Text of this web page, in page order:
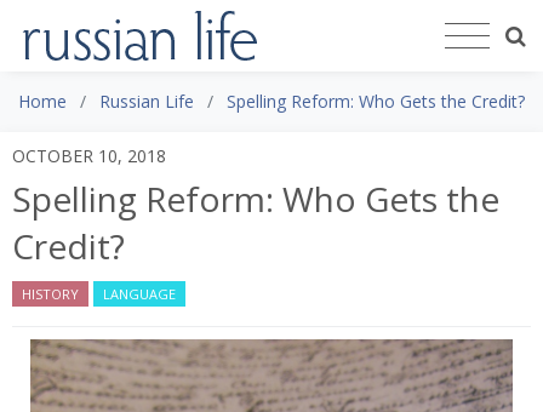
Home Russian Life Spelling Reform: Who Gets the Credit?
OCTOBER 10, 2018
Spelling Reform: Who Gets the
Credit?
HISTORY LANGUAGE